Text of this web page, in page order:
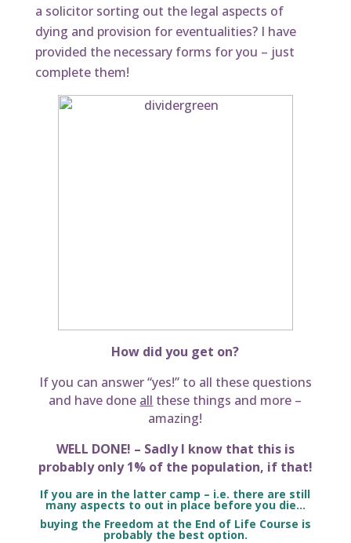
a solicitor sorting out the legal aspects of
dying and provision for eventualities? I have
provided the necessary forms for you – just
complete them!
How did you get on?
If you can answer “yes!” to all these questions
and have done all these things and more –
amazing!
WELL DONE! – Sadly I know that this is
probably only 1% of the population, if that!
If you are in the latter camp – i.e. there are still
many aspects to out in place before you die…
buying the Freedom at the End of Life Course is
probably the best option.